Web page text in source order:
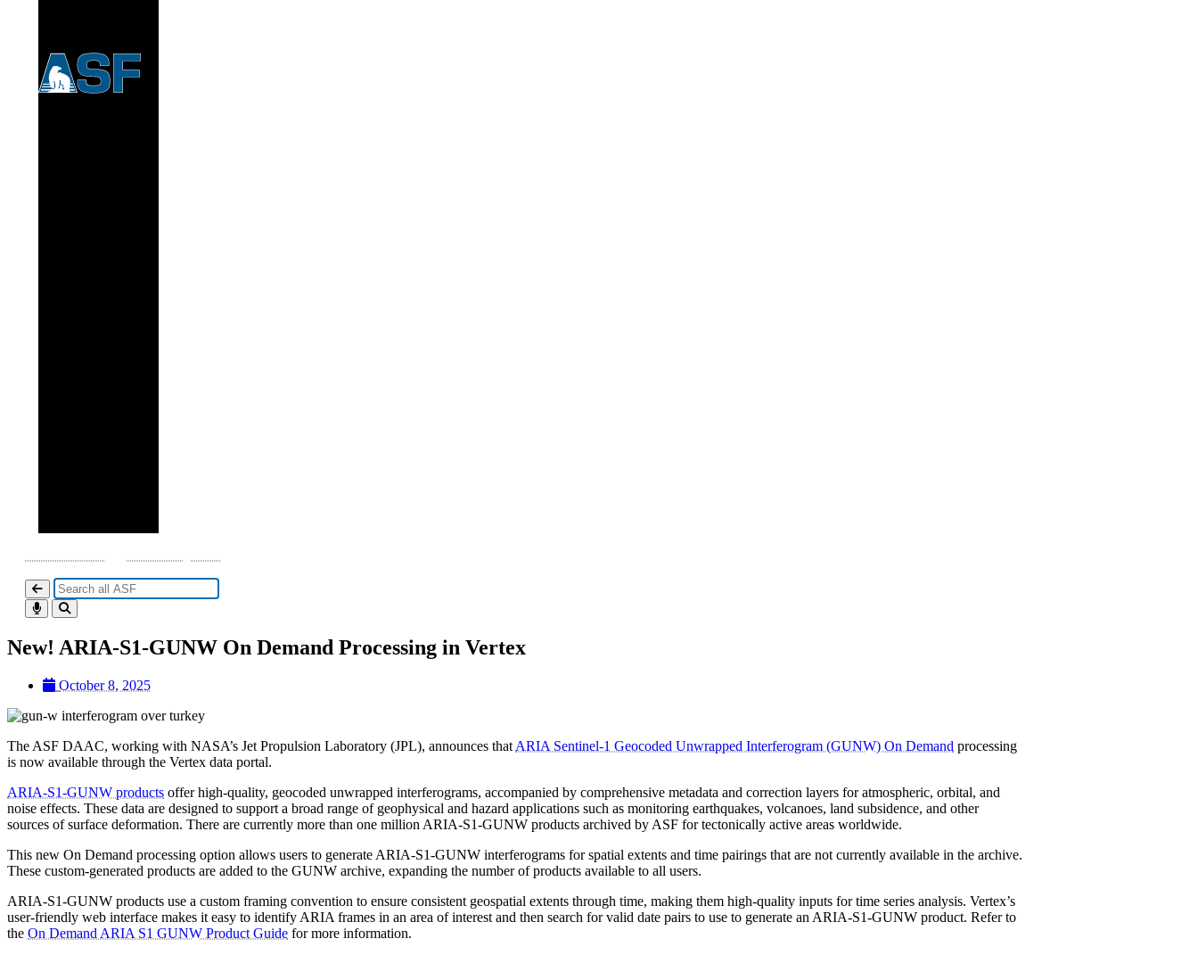
New! ARIA-S1-GUNW On Demand Processing in Vertex
October 8, 2025
The ASF DAAC, working with NASA’s Jet Propulsion Laboratory (JPL), announces that ARIA Sentinel-1 Geocoded Unwrapped Interferogram (GUNW) On Demand processing
is now available through the Vertex data portal.
ARIA-S1-GUNW products offer high-quality, geocoded unwrapped interferograms, accompanied by comprehensive metadata and correction layers for atmospheric, orbital, and
noise effects. These data are designed to support a broad range of geophysical and hazard applications such as monitoring earthquakes, volcanoes, land subsidence, and other
sources of surface deformation. There are currently more than one million ARIA-S1-GUNW products archived by ASF for tectonically active areas worldwide.
This new On Demand processing option allows users to generate ARIA-S1-GUNW interferograms for spatial extents and time pairings that are not currently available in the archive.
These custom-generated products are added to the GUNW archive, expanding the number of products available to all users.
ARIA-S1-GUNW products use a custom framing convention to ensure consistent geospatial extents through time, making them high-quality inputs for time series analysis. Vertex’s
user-friendly web interface makes it easy to identify ARIA frames in an area of interest and then search for valid date pairs to use to generate an ARIA-S1-GUNW product. Refer to
the On Demand ARIA S1 GUNW Product Guide for more information.